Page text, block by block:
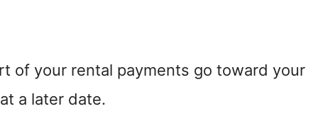
of your rental payments go toward your
a later date.